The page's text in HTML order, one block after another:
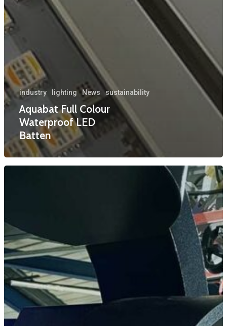
industry lighting News sustainability
Aquabat Full Colour
Waterproof LED
Batten
Equipment
Careers